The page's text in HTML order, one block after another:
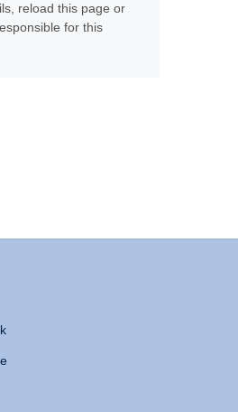
reload this page or
for this